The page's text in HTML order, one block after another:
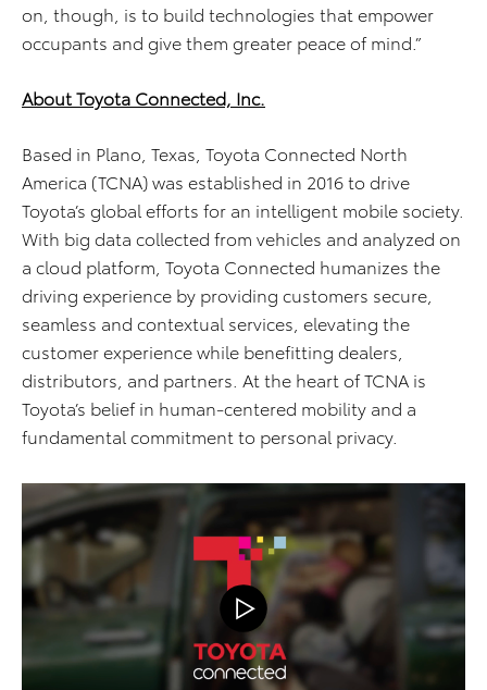
on, though, is to build technologies that empower
occupants and give them greater peace of mind.”
About Toyota Connected, Inc.
Based in Plano, Texas, Toyota Connected North
America (TCNA) was established in 2016 to drive
Toyota’s global efforts for an intelligent mobile society.
With big data collected from vehicles and analyzed on
a cloud platform, Toyota Connected humanizes the
driving experience by providing customers secure,
seamless and contextual services, elevating the
customer experience while benefitting dealers,
distributors, and partners. At the heart of TCNA is
Toyota’s belief in human-centered mobility and a
fundamental commitment to personal privacy.